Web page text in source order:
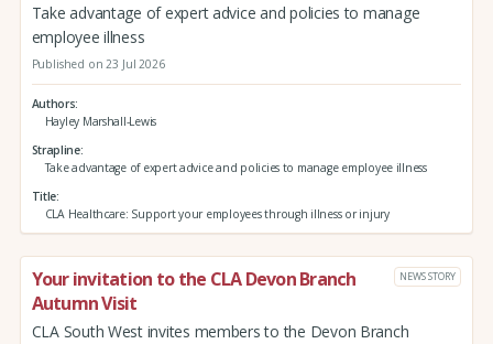
Take advantage of expert advice and policies to manage
employee illness
Published on 23 Jul 2026
Authors
Hayley Marshall-Lewis
Strapline
Take advantage of expert advice and policies to manage employee illness
Title
CLA Healthcare: Support your employees through illness or injury
Your invitation to the CLA Devon Branch
Autumn Visit
NEWS STORY
CLA South West invites members to the Devon Branch